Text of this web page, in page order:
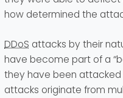
how determined the
DDoS attacks by their
have become part of a
they have been attacked
attacks originate from